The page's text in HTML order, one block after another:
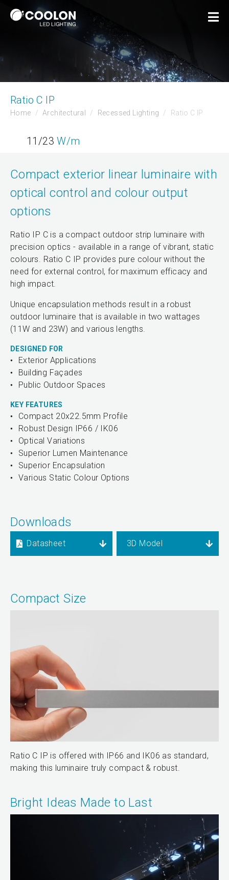
Ratio C IP
Home Architectural Recessed Lighting Ratio C IP
11/23W/m
Compact exterior linear luminaire with
optical control and colour output
options
Ratio IP C is a compact outdoor strip luminaire with
precision optics - available in a range of vibrant, static
colours. Ratio C IP provides pure colour without the
need for external control, for maximum efficacy and
high impact.
Unique encapsulation methods result in a robust
outdoor luminaire that is available in two wattages
(11W and 23W) and various lengths.
DESIGNED FOR
Exterior Applications
Building Façades
Public Outdoor Spaces
KEY FEATURES
Compact 20x22.5mm Profile
Robust Design IP66 / IK06
Optical Variations
Superior Lumen Maintenance
Superior Encapsulation
Various Static Colour Options
Downloads
Datasheet 3D Model
Compact Size
Ratio C IP is offered with IP66 and IK06 as standard,
making this luminaire truly compact & robust.
Bright Ideas Made to Last